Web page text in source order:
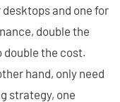
and one for
double the
double the cost.
hand, only need
strategy, one